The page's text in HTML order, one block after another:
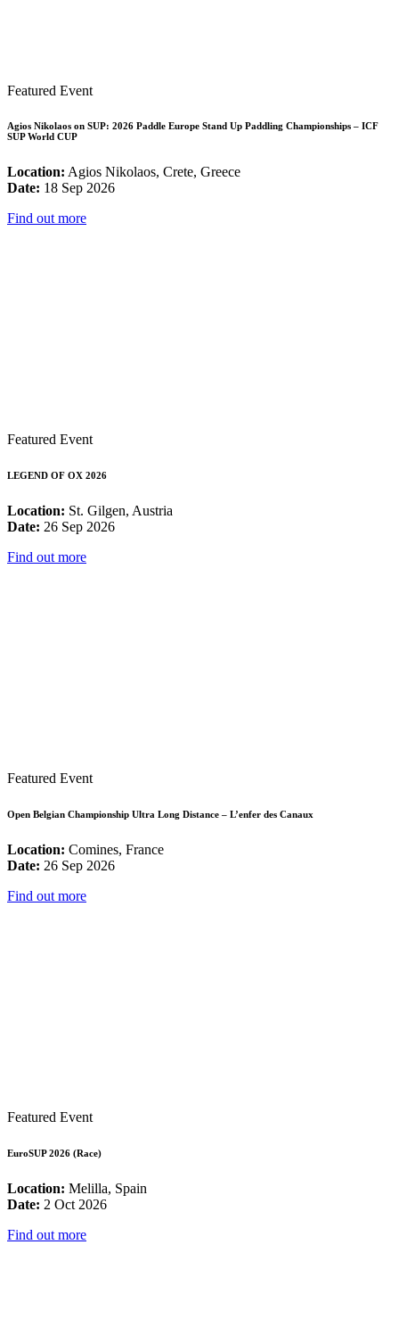
Featured Event
Agios Nikolaos on SUP: 2026 Paddle Europe Stand Up Paddling Championships – ICF
SUP World CUP
Location: Agios Nikolaos, Crete, Greece
Date: 18 Sep 2026
Find out more
Featured Event
LEGEND OF OX 2026
Location: St. Gilgen, Austria
Date: 26 Sep 2026
Find out more
Featured Event
Open Belgian Championship Ultra Long Distance – L’enfer des Canaux
Location: Comines, France
Date: 26 Sep 2026
Find out more
Featured Event
EuroSUP 2026 (Race)
Location: Melilla, Spain
Date: 2 Oct 2026
Find out more